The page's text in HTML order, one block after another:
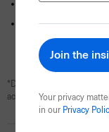
Dedicated onsite
All booking fees
*Daily breakfast is
accommodation is room
Your privacy
in our Privacy